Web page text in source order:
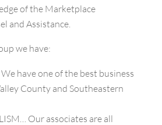
of the Marketplace
and Assistance.
we have:
have one of the best business
County and Southeastern
Our associates are all